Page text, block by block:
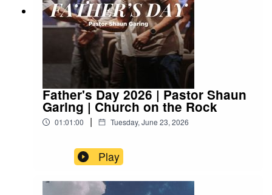
Father's Day 2026 | Pastor Shaun
Garing | Church on the Rock
01:01:00 | Tuesday, June 23, 2026
Play